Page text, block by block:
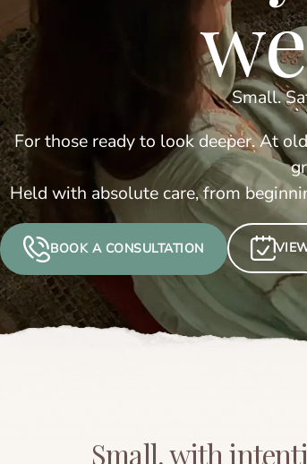
Small.
For those ready to look deeper. At
Held with absolute care, from
BOOK A CONSULTATION
Small, with